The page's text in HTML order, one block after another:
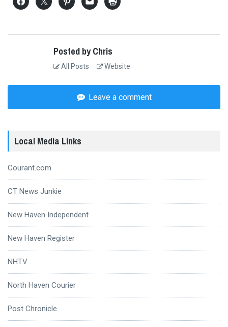
Posted by Chris
All Posts Website
Leave a comment
Local Media Links
Courant.com
CT News Junkie
New Haven Independent
New Haven Register
NHTV
North Haven Courier
Post Chronicle